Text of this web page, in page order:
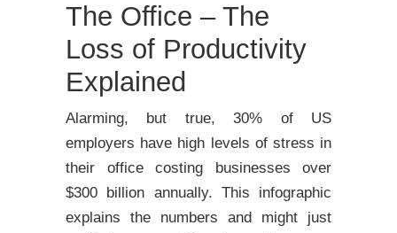
The Office – The
Loss of Productivity
Explained
Alarming, but true, 30% of US
employers have high levels of stress in
their office costing businesses over
$300 billion annually. This infographic
explains the numbers and might just